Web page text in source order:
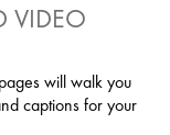
VIDEO
will walk you
captions for your